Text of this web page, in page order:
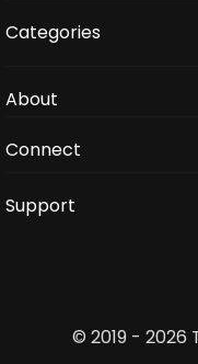
Categories
About
Connect
Support
© 2019 - 2026